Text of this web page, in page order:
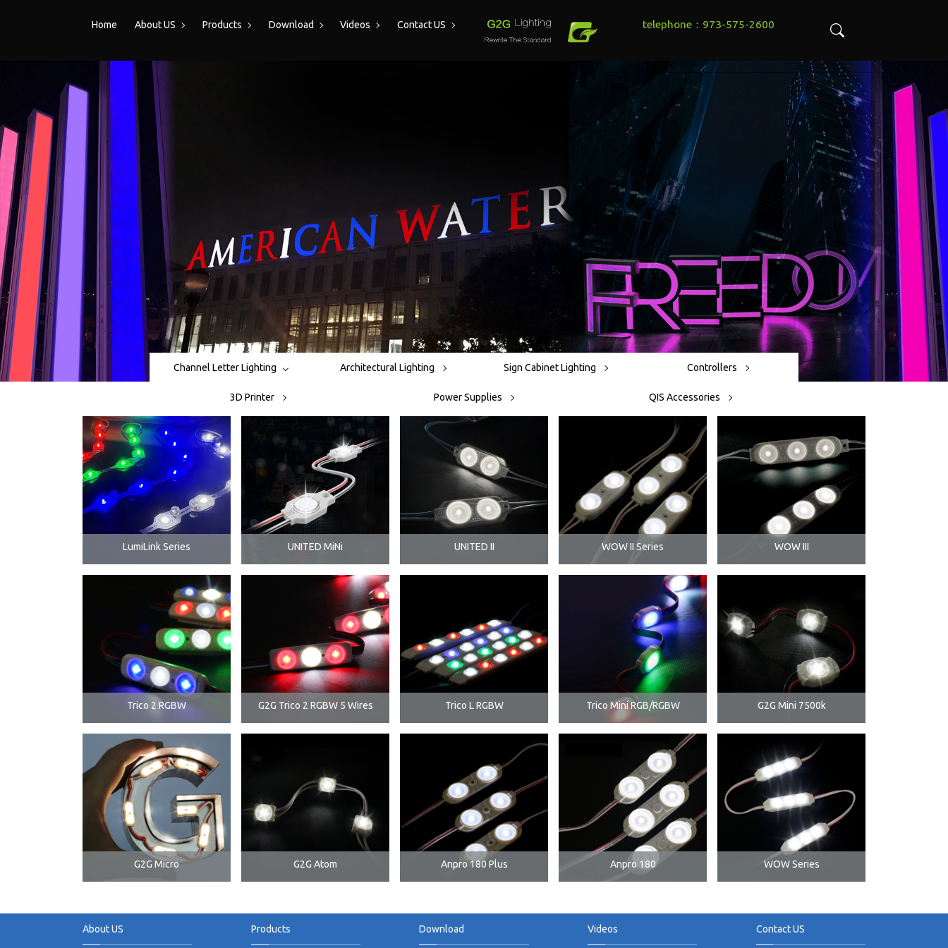
Home About US Products Download Videos Contact US telephone：973-575-2600
Channel Letter Lighting Architectural Lighting Sign Cabinet Lighting Controllers
3D Printer Power Supplies QIS Accessories
LumiLink Series UNITED MiNi UNITED II WOW II Series WOW III
Trico 2 RGBW G2G Trico 2 RGBW 5 Wires Trico L RGBW Trico Mini RGB/RGBW G2G Mini 7500k
G2G Micro G2G Atom Anpro 180 Plus Anpro 180 WOW Series
About US Products Download Videos Contact US